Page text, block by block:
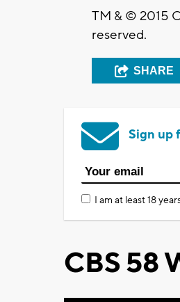
TM & © 2015
reserved.
SHARE
Sign up
I am at least 18
CBS 58